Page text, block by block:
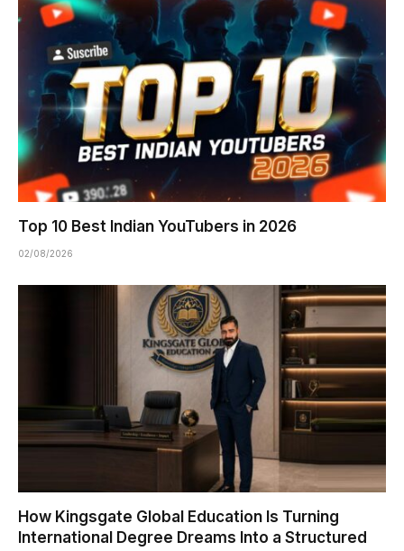
Top 10 Best Indian YouTubers in 2026
02/08/2026
How Kingsgate Global Education Is Turning
International Degree Dreams Into a Structured